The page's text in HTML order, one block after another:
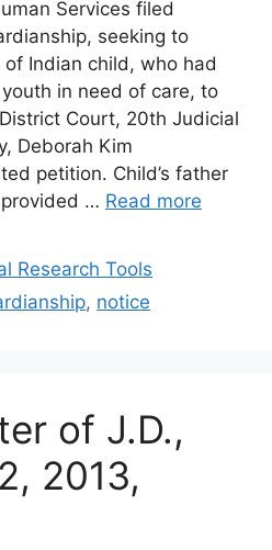
Services filed
seeking to
Indian child, who had
in need of care, to
Court, 20th Judicial
Deborah Kim
petition. Child’s father
… Read more
Research Tools
, notice
of J.D.,
2013,